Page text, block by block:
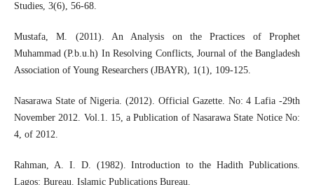
Studies, 3(6), 56-68.
Mustafa, M. (2011). An Analysis on the Practices of Prophet
Muhammad (P.b.u.h) In Resolving Conflicts, Journal of the Bangladesh
Association of Young Researchers (JBAYR), 1(1), 109-125.
Nasarawa State of Nigeria. (2012). Official Gazette. No: 4 Lafia -29th
November 2012. Vol.1. 15, a Publication of Nasarawa State Notice No:
4, of 2012.
Rahman, A. I. D. (1982). Introduction to the Hadith Publications.
Lagos: Bureau. Islamic Publications Bureau.